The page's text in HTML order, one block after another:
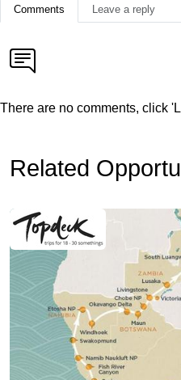
Comments Leave a reply
There are no comments, click
Related